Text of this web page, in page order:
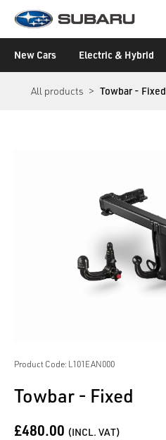
Subaru
New Cars Electric & Hybrid
All products Towbar - Fixed
Product Code: L101EAN000
Towbar - Fixed
£480.00 (INCL. VAT)